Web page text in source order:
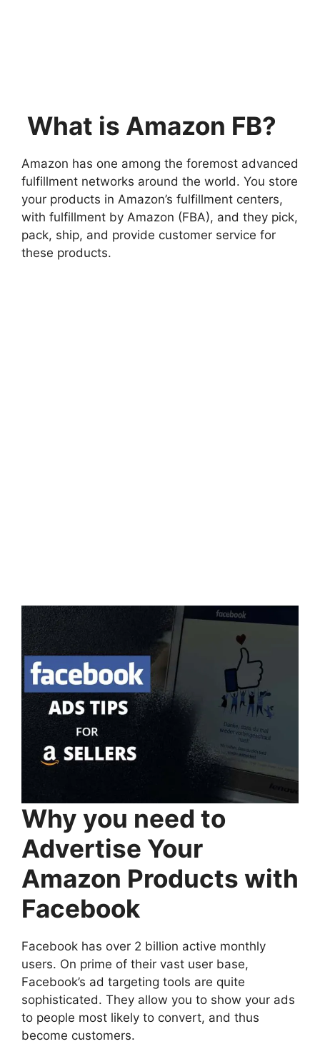
What is Amazon FB?
Amazon has one among the foremost advanced
fulfillment networks around the world. You store
your products in Amazon’s fulfillment centers,
with fulfillment by Amazon (FBA), and they pick,
pack, ship, and provide customer service for
these products.
Why you need to
Advertise Your
Amazon Products with
Facebook
Facebook has over 2 billion active monthly
users. On prime of their vast user base,
Facebook’s ad targeting tools are quite
sophisticated. They allow you to show your ads
to people most likely to convert, and thus
become customers.